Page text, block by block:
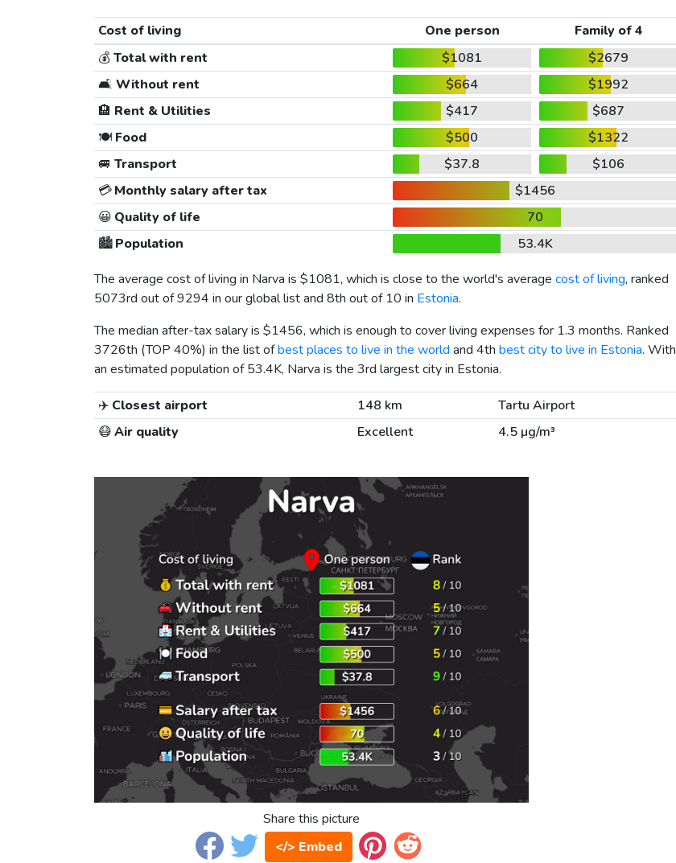
Cost of living One person
Family of 4
💰Total with rent $1081
$2679
🛋️ Without rent $664
$1992
🏨 Rent & Utilities $417
$687
🍽️Food $500
$1322
🚐 Transport $37.8
$106
💳Monthly salary after tax
$1456
😀 Quality of life
70
🏙️Population
53.4K
The average cost of living in Narva is $1081, which is close to the world's average cost of living, ranked
5073rd out of 9294 in our global list and 8th out of 10 in Estonia.
The median after-tax salary is $1456, which is enough to cover living expenses for 1.3 months. Ranked
3726th (TOP 40%) in the list ofbest places to live in the world and 4th best city to live in Estonia. With
an estimated population of 53.4K, Narva is the 3rd largest city in Estonia.
✈️ Closest airport 148 km
Tartu Airport
😷Air quality Excellent 4.5 µg/m³
Share this picture
</> Embed